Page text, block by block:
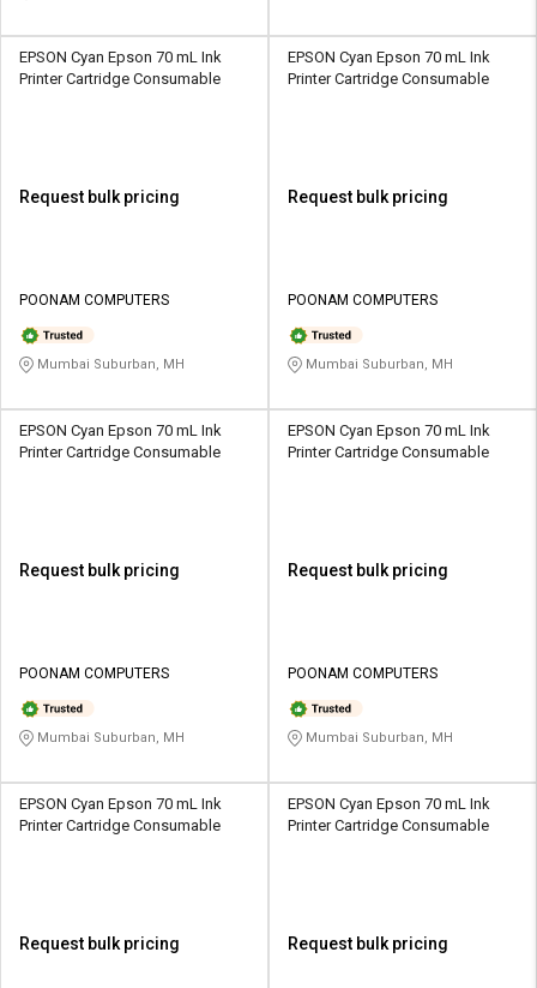
EPSON Cyan Epson 70 mL Ink
Printer Cartridge Consumable
Request bulk pricing
POONAM COMPUTERS
Mumbai Suburban, MH
EPSON Cyan Epson 70 mL Ink
Printer Cartridge Consumable
Request bulk pricing
POONAM COMPUTERS
Mumbai Suburban, MH
EPSON Cyan Epson 70 mL Ink
Printer Cartridge Consumable
Request bulk pricing
POONAM COMPUTERS
Mumbai Suburban, MH
EPSON Cyan Epson 70 mL Ink
Printer Cartridge Consumable
Request bulk pricing
POONAM COMPUTERS
Mumbai Suburban, MH
EPSON Cyan Epson 70 mL Ink
Printer Cartridge Consumable
Request bulk pricing
EPSON Cyan Epson 70 mL Ink
Printer Cartridge Consumable
Request bulk pricing